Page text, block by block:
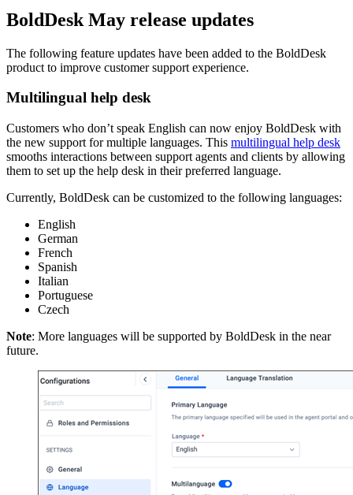
BoldDesk May release updates
The following feature updates have been added to the BoldDesk
product to improve customer support experience.
Multilingual help desk
Customers who don’t speak English can now enjoy BoldDesk with
the new support for multiple languages. This multilingual help desk
smooths interactions between support agents and clients by allowing
them to set up the help desk in their preferred language.
Currently, BoldDesk can be customized to the following languages:
English
German
French
Spanish
Italian
Portuguese
Czech
Note: More languages will be supported by BoldDesk in the near
future.